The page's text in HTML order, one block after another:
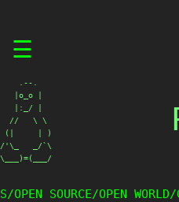
☰
    .--.
   |o_o |
   |:_/ |
  //   \ \
(|     | )
/'\_   _/`\
\___)=(___/
S/OPEN SOURCE/OPEN WORLD/